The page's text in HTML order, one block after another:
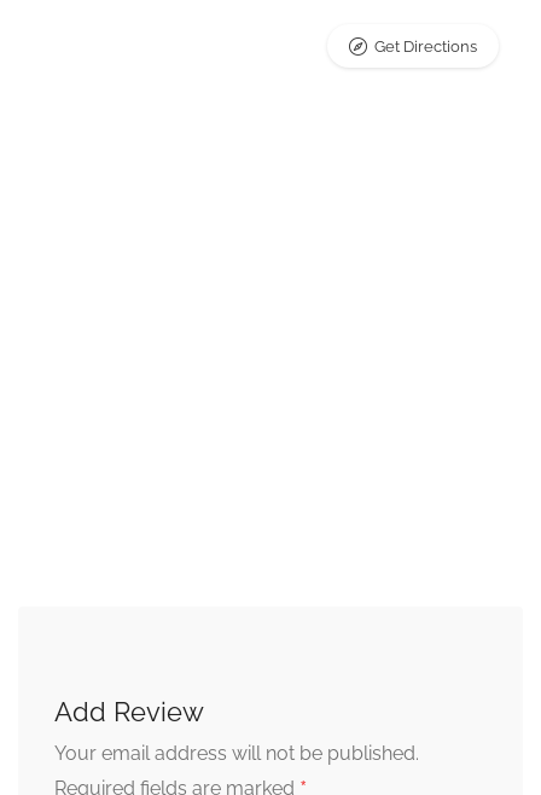
Get Directions
Add Review
Your email address will not be published.
Required fields are marked